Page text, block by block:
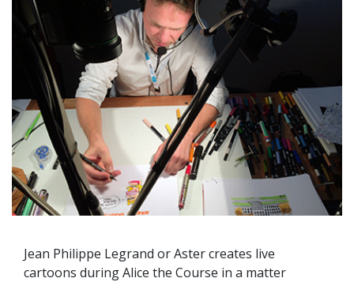
Jean Philippe Legrand or Aster creates live
cartoons during Alice the Course in a matter